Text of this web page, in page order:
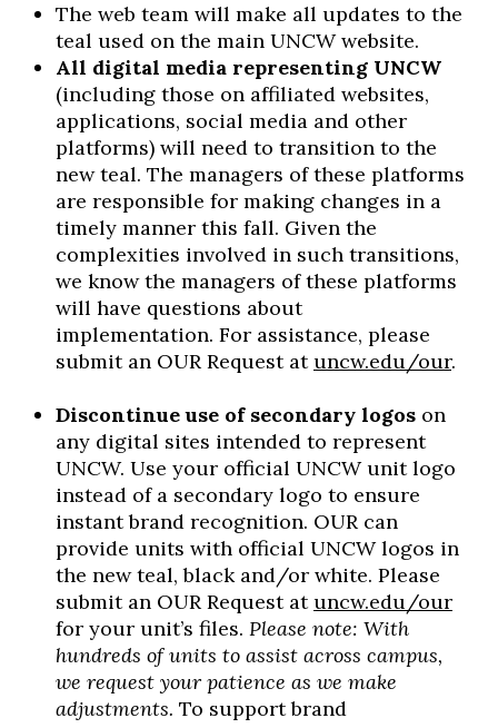
The web team will make all updates to the
teal used on the main UNCW website.
All digital media representing UNCW
(including those on affiliated websites,
applications, social media and other
platforms) will need to transition to the
new teal. The managers of these platforms
are responsible for making changes in a
timely manner this fall. Given the
complexities involved in such transitions,
we know the managers of these platforms
will have questions about
implementation. For assistance, please
submit an OUR Request atuncw.edu/our.
Discontinue use of secondary logos on
any digital sites intended to represent
UNCW. Use your official UNCW unit logo
instead of a secondary logo to ensure
instant brand recognition. OUR can
provide units with official UNCW logos in
the new teal, black and/or white. Please
submit an OUR Request atuncw.edu/our
for your unit’s files. Please note: With
hundreds of units to assist across campus,
we request your patience as we make
adjustments. To support brand